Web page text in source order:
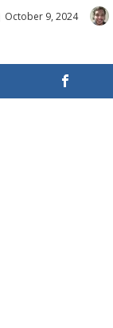
Posted
October 9, 2024